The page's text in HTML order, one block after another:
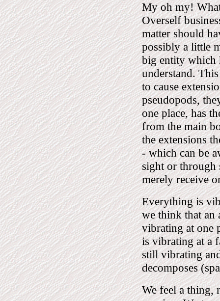
My oh my!
Overself
matter should
possibly a little
big entity which
understand.
to cause
pseudopods,
one place, has
from the main
the extensions
- which can be
sight or through
merely receive
Everything is
we think that an
vibrating at one
is vibrating at a
still vibrating
decomposes
We feel a thing,